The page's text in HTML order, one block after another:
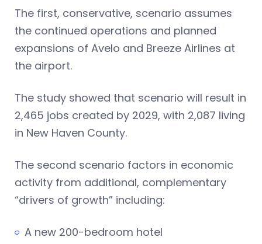
The first, conservative, scenario assumes
the continued operations and planned
expansions of Avelo and Breeze Airlines at
the airport.
The study showed that scenario will result in
2,465 jobs created by 2029, with 2,087 living
in New Haven County.
The second scenario factors in economic
activity from additional, complementary
“drivers of growth” including:
A new 200-bedroom hotel